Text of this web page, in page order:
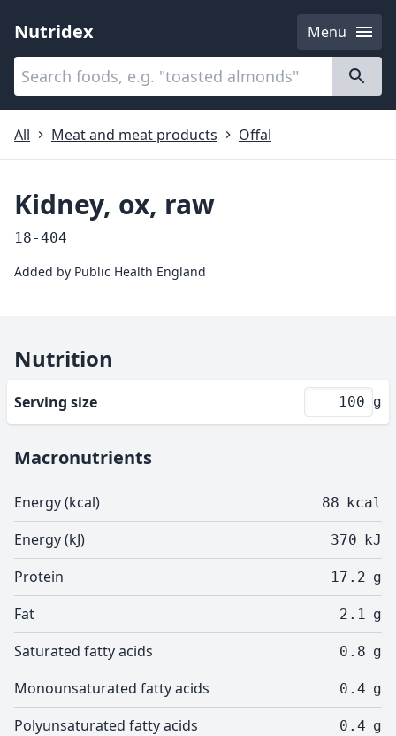
Nutridex
Menu
Categories
All
Meat and meat products Offal
Kidney, ox, raw
18-404
Added by Public Health England
Nutrition
Serving size g
Macronutrients
Energy (kcal) 88 kcal
Energy (kJ) 370 kJ
Protein 17.2 g
Fat 2.1 g
Saturated fatty acids 0.8 g
Monounsaturated fatty acids 0.4 g
Polyunsaturated fatty acids 0.4 g